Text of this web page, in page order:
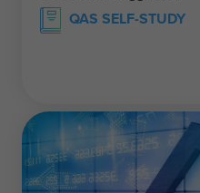
QAS SELF-STUDY